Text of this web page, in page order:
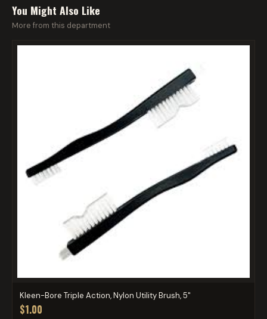
You Might Also Like
More from this department
Kleen-Bore Triple Action, Nylon Utility Brush, 5"
$1.00